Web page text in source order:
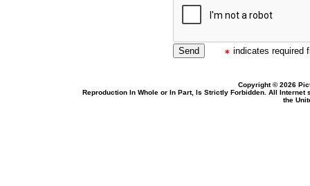
indicates required
Copyright © 2026
Reproduction In Whole or In Part, Is Strictly Forbidden. All
the